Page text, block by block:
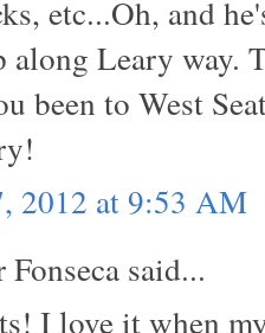
etc...Oh, and
along Leary way.
been to West
2012 at 9:53 AM
Fonseca said...
I love it when